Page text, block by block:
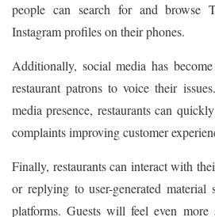
people can search for and browse
Instagram profiles on their phones.
Additionally, social media has
restaurant patrons to voice their
media presence, restaurants can
complaints improving customer
Finally, restaurants can interact with
or replying to user-generated material
platforms. Guests will feel even